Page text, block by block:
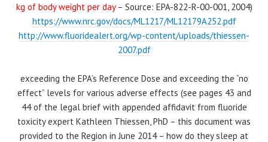
kg of body weight per day– Source: EPA-822-R-00-001, 2004)
https://www.nrc.gov/docs/ML1217/ML12179A252.pdf
http://www.fluoridealert.org/wp-content/uploads/thiessen-
2007.pdf
exceeding the EPA’s Reference Dose and exceeding the “no
effect” levels for various adverse effects (see pages 43 and
44 of the legal brief with appended affidavit from fluoride
toxicity expert Kathleen Thiessen, PhD – this document was
provided to the Region in June 2014 – how do they sleep at